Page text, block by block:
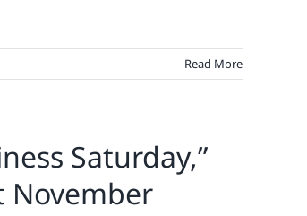
Read More
Saturday,”
November